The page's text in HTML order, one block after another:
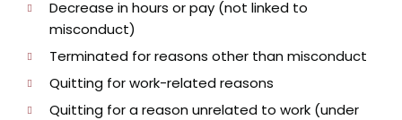
Decrease in hours or pay (not linked to
misconduct)
Terminated for reasons other than misconduct
Quitting for work-related reasons
Quitting for a reason unrelated to work (under